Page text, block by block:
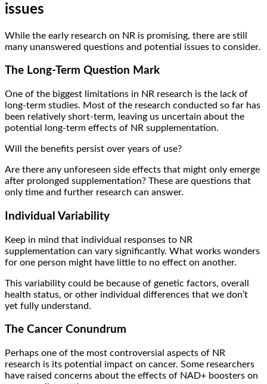
issues
While the early research on NR is promising, there are still
many unanswered questions and potential issues to consider.
The Long-Term Question Mark
One of the biggest limitations in NR research is the lack of
long-term studies. Most of the research conducted so far has
been relatively short-term, leaving us uncertain about the
potential long-term effects of NR supplementation.
Will the benefits persist over years of use?
Are there any unforeseen side effects that might only emerge
after prolonged supplementation? These are questions that
only time and further research can answer.
Individual Variability
Keep in mind that individual responses to NR
supplementation can vary significantly. What works wonders
for one person might have little to no effect on another.
This variability could be because of genetic factors, overall
health status, or other individual differences that we don’t
yet fully understand.
The Cancer Conundrum
Perhaps one of the most controversial aspects of NR
research is its potential impact on cancer. Some researchers
have raised concerns about the effects of NAD+ boosters on